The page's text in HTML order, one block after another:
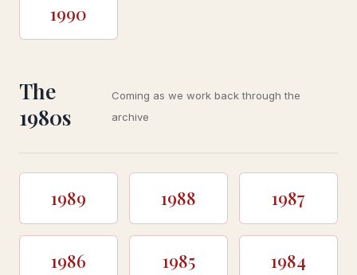
1990
The
1980s
Coming as we work back through the
archive
1989 1988 1987
1986 1985 1984